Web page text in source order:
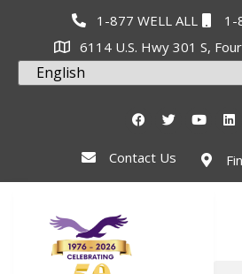
1-877 WELL ALL
1-
6114 U.S. Hwy 301 S,
Contact Us